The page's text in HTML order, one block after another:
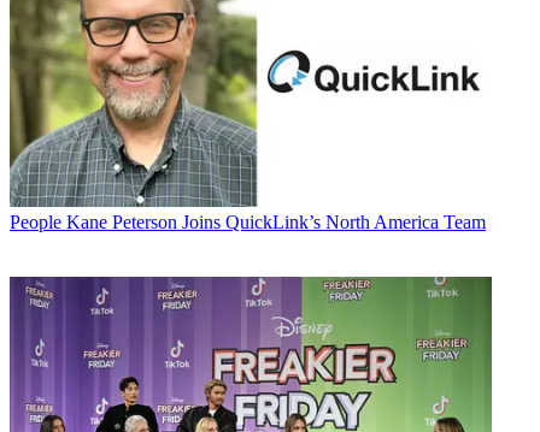
People Kane Peterson Joins QuickLink’s North America Team